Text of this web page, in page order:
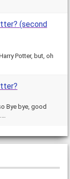
(second
Potter, but, oh
Bye bye, good